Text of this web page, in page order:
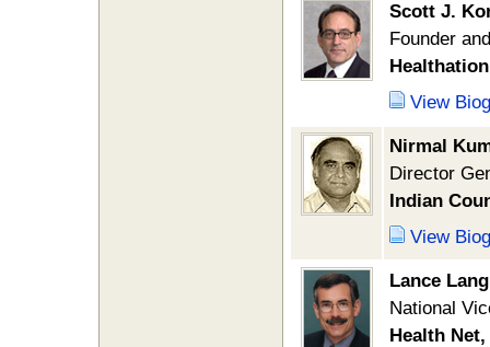
Scott J.
Founder
View
Nirmal
Director
Indian
View
Lance Lang
National
Health